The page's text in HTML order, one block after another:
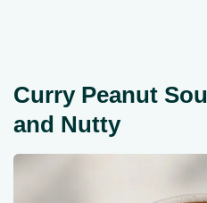
Curry Peanut
and Nutty